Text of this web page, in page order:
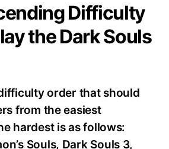
Difficulty
the Dark Souls
order that should
from the easiest
hardest is as follows:
Souls, Dark Souls 3,